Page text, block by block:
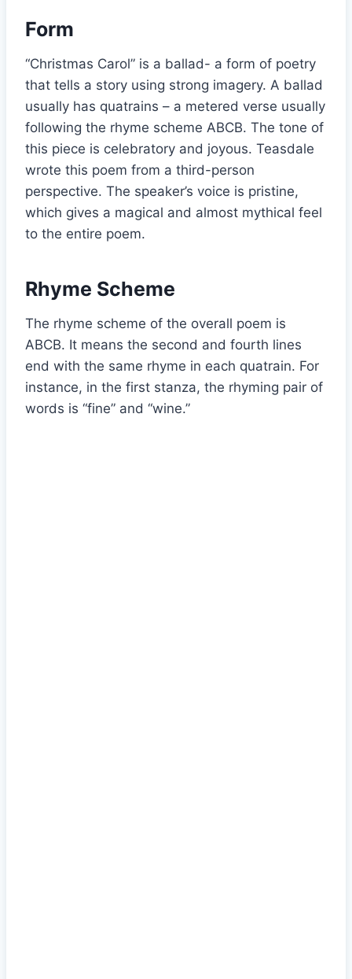
Form
“Christmas Carol” is a ballad- a form of poetry
that tells a story using strong imagery. A ballad
usually has quatrains – a metered verse usually
following the rhyme scheme ABCB. The tone of
this piece is celebratory and joyous. Teasdale
wrote this poem from a third-person
perspective. The speaker’s voice is pristine,
which gives a magical and almost mythical feel
to the entire poem.
Rhyme Scheme
The rhyme scheme of the overall poem is
ABCB. It means the second and fourth lines
end with the same rhyme in each quatrain. For
instance, in the first stanza, the rhyming pair of
words is “fine” and “wine.”